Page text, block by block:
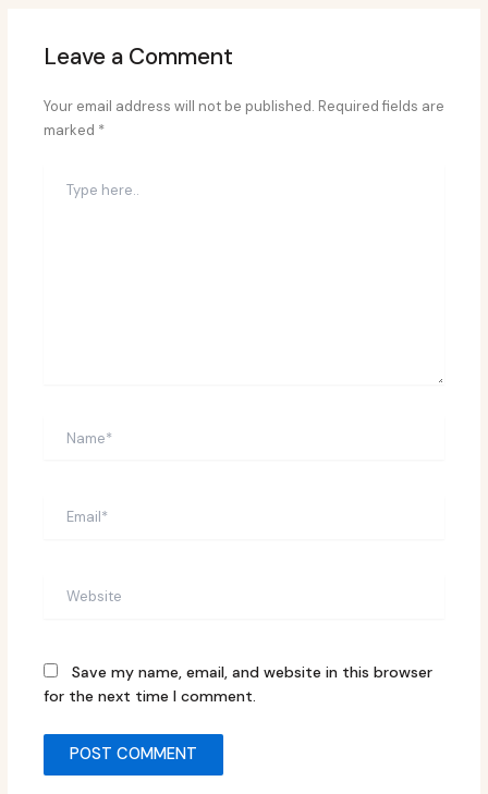
Leave a Comment
Your email address will not be published. Required fields are
marked *
here..
Save my name, email, and website in this browser
for the next time I comment.